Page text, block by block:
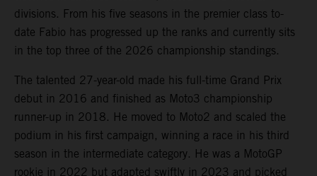
divisions. From his five seasons in the premier class to-
date Fabio has progressed up the ranks and currently sits
in the top three of the 2026 championship standings.
The talented 27-year-old made his full-time Grand Prix
debut in 2016 and finished as Moto3 championship
runner-up in 2018. He moved to Moto2 and scaled the
podium in his first campaign, winning a race in his third
season in the intermediate category. He was a MotoGP
rookie in 2022 but adapted swiftly in 2023 and picked